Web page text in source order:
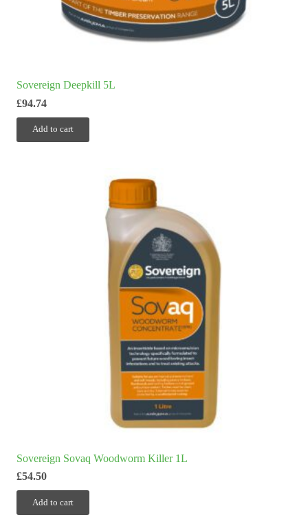
Sovereign Deepkill 5L
£94.74
Add to cart
Sovereign Sovaq Woodworm Killer 1L
£54.50
Add to cart